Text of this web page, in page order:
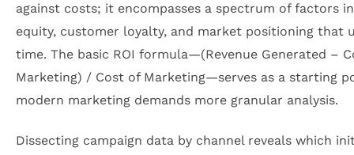
against costs; it encompasses a spectrum of factors
equity, customer loyalty, and market positioning that
time. The basic ROI formula—(Revenue Generated –
Marketing) / Cost of Marketing—serves as a starting
modern marketing demands more granular analysis.
Dissecting campaign data by channel reveals which